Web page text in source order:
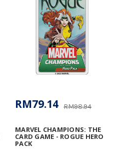
MARVEL CHAMPIONS: THE
CARD GAME - ROGUE HERO
PACK
RM98.94
RM79.14